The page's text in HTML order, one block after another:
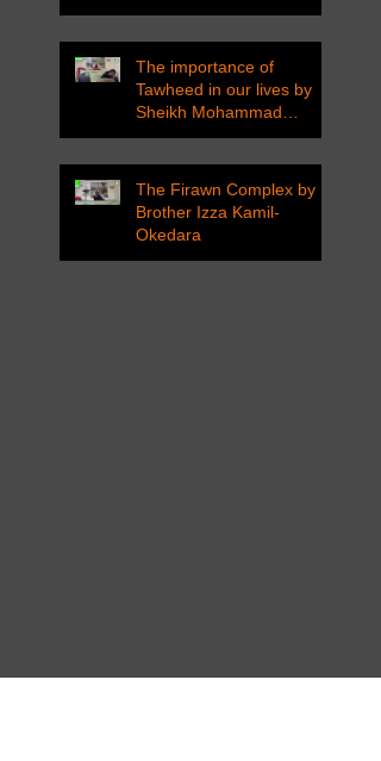
The importance of
Tawheed in our lives by
Sheikh Mohammad
Tarawneh
The Firawn Complex by
Brother Izza Kamil-
Okedara